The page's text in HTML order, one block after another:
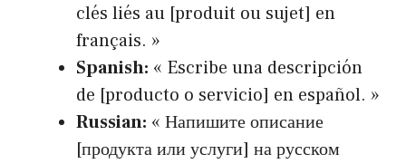
clés liés au [produit ou sujet] en
français. »
Spanish: « Escribe una descripción
de [producto o servicio] en español. »
Russian: « Напишите описание
[продукта или услуги] на русском